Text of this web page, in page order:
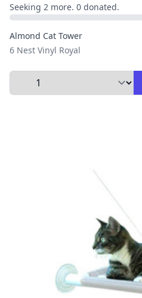
Seeking 2 more. 0 donated.
Almond Cat Tower
6 Nest Vinyl Royal
Select Quantity to Add to Cart